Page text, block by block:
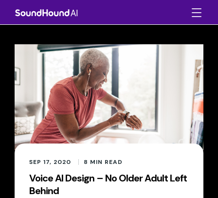
SEP 17, 2020 8 MIN READ
Voice AI Design – No Older Adult Left
Behind